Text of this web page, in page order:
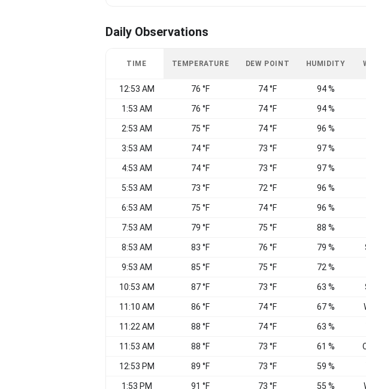
Daily Observations
TIME TEMPERATURE DEW POINT HUMIDITY
12:53 AM 76 °F 74 °F 94 %
1:53 AM 76 °F 74 °F 94 %
2:53 AM 75 °F 74 °F 96 %
3:53 AM 74 °F 73 °F 97 %
4:53 AM 74 °F 73 °F 97 %
5:53 AM 73 °F 72 °F 96 %
6:53 AM 75 °F 74 °F 96 %
7:53 AM 79 °F 75 °F 88 %
8:53 AM 83 °F 76 °F 79 %
9:53 AM 85 °F 75 °F 72 %
10:53 AM 87 °F 73 °F 63 %
11:10 AM 86 °F 74 °F 67 %
11:22 AM 88 °F 74 °F 63 %
11:53 AM 88 °F 73 °F 61 %
12:53 PM 89 °F 73 °F 59 %
1:53 PM 91 °F 73 °F 55 %